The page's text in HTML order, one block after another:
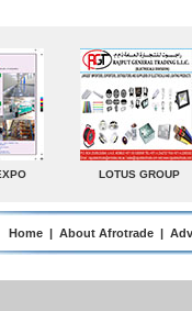
TradeDirectory
Home | About Afrotrade |